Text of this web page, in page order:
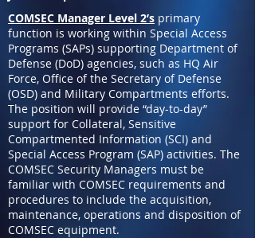
COMSEC Manager Level 2’s primary
function is working within Special Access
Programs (SAPs) supporting Department of
Defense (DoD) agencies, such as HQ Air
Force, Office of the Secretary of Defense
(OSD) and Military Compartments efforts.
The position will provide “day-to-day”
support for Collateral, Sensitive
Compartmented Information (SCI) and
Special Access Program (SAP) activities. The
COMSEC Security Managers must be
familiar with COMSEC requirements and
procedures to include the acquisition,
maintenance, operations and disposition of
COMSEC equipment.